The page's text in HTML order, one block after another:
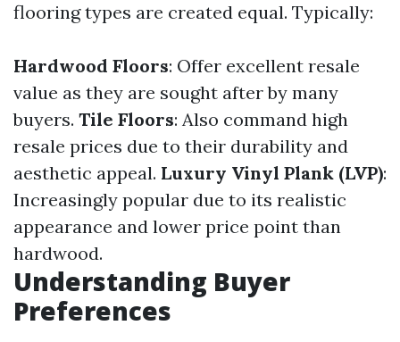
flooring types are created equal. Typically:
Hardwood Floors: Offer excellent resale
value as they are sought after by many
buyers. Tile Floors: Also command high
resale prices due to their durability and
aesthetic appeal. Luxury Vinyl Plank (LVP):
Increasingly popular due to its realistic
appearance and lower price point than
hardwood.
Understanding Buyer
Preferences